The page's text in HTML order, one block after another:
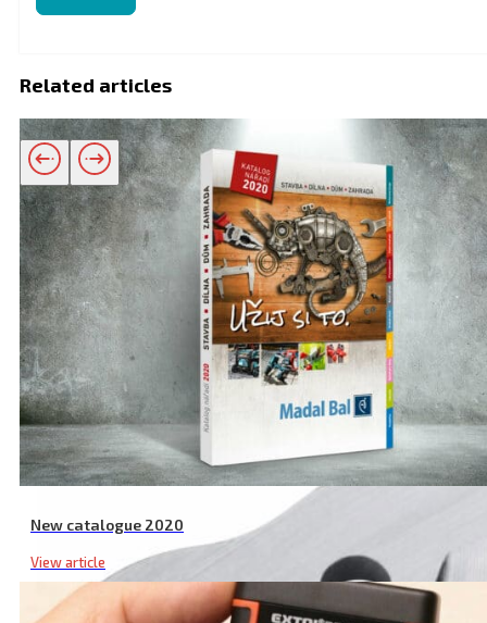
Related articles
New catalogue 2020
View article
Related products